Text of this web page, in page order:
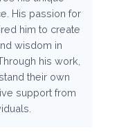
His passion for
him to create
wisdom in
his work,
their own
support from